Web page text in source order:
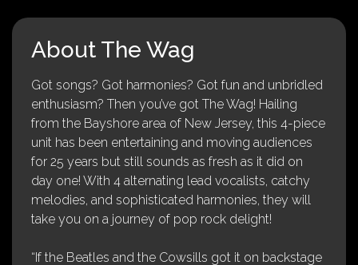
About The Wag
Got songs? Got harmonies? Got fun and unbridled
enthusiasm? Then you’ve got The Wag! Hailing
from the Bayshore area of New Jersey, this 4-piece
unit has been entertaining and moving audiences
for 25 years but still sounds as fresh as it did on
day one! With 4 alternating lead vocalists, catchy
melodies, and sophisticated harmonies, they will
take you on a journey of pop rock delight!
“If the Beatles and the Cowsills got it on backstage